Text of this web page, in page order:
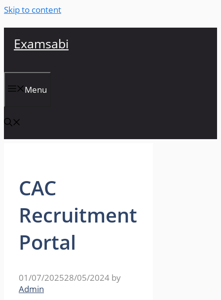
Skip to content
Examsabi
Menu
CAC
Recruitment
Portal
01/07/202528/05/2024 by
Admin